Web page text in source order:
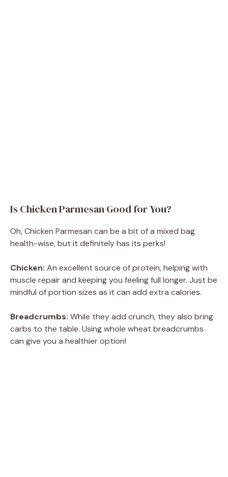
Is Chicken Parmesan Good for You?
Oh, Chicken Parmesan can be a bit of a mixed bag
health-wise, but it definitely has its perks!
Chicken: An excellent source of protein, helping with
muscle repair and keeping you feeling full longer. Just be
mindful of portion sizes as it can add extra calories.
Breadcrumbs: While they add crunch, they also bring
carbs to the table. Using whole wheat breadcrumbs
can give you a healthier option!